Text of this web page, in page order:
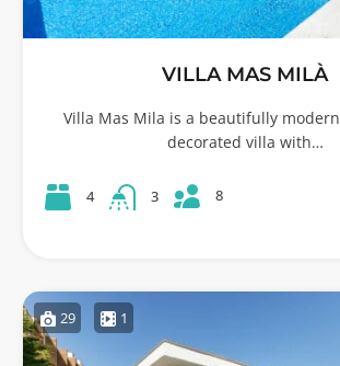
VILLA MAS MILÀ
Villa Mas Mila is a beautifully
decorated villa with…
4 3 8
29 1